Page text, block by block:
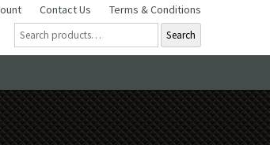
Contact Us Terms & Conditions
Search